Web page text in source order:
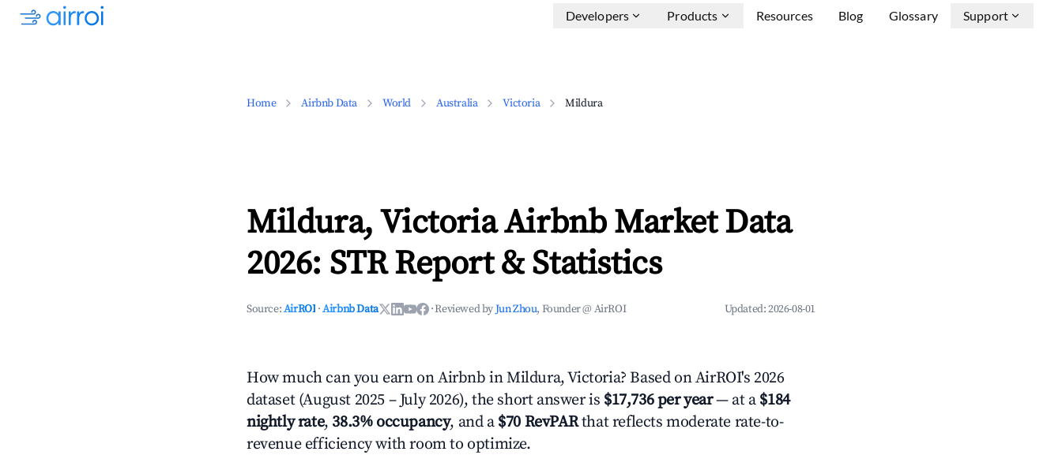
Developers Products Resources Blog Glossary Support
Home Airbnb Data World Australia Victoria Mildura
Mildura, Victoria Airbnb Market Data
2026: STR Report & Statistics
Source:AirROI ·Airbnb Data ·Reviewed byJun Zhou, Founder @ AirROI Updated:2026-08-01
How much can you earn on Airbnb in Mildura, Victoria? Based on AirROI's 2026
dataset (August 2025 – July 2026), the short answer is $17,736 per year— at a $184
nightly rate, 38.3% occupancy, and a $70 RevPARthat reflects moderate rate-to-
revenue efficiency with room to optimize.